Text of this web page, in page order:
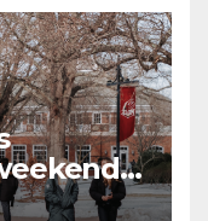
at Elon